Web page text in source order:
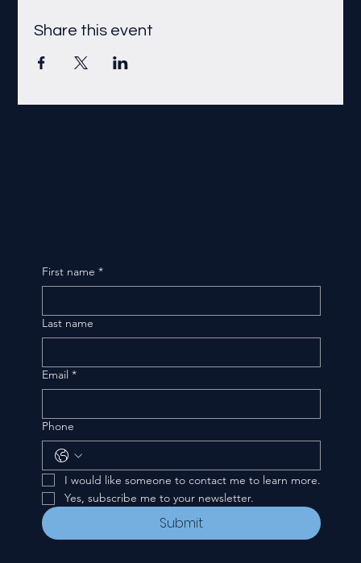
Share this event
First name *
Last name
Email *
Phone
I would like someone to contact me to learn more.
Yes, subscribe me to your newsletter.
Submit